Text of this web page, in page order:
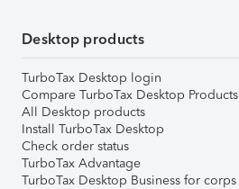
Desktop products
TurboTax Desktop login
Compare TurboTax Desktop Products
All Desktop products
Install TurboTax Desktop
Check order status
TurboTax Advantage
TurboTax Desktop Business for corps